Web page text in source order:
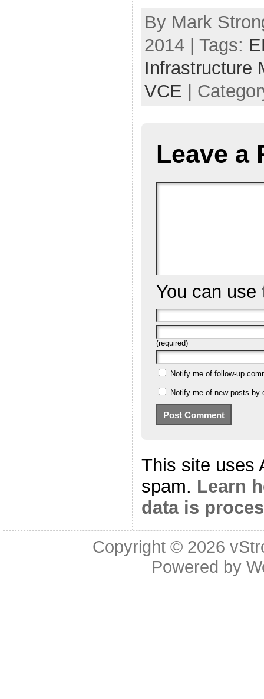
By Mark
2014 | Tags:
Infrastructure
VCE |
Leave a
You can use
(required)
Notify me of follow-up
Notify me of new posts by
This site uses
spam. Learn
data is
Copyright © 2026
Powered by